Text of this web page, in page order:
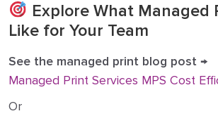
Explore What Managed
Like for Your Team
See the managed print blog post →
Managed Print Services MPS Cost
Or